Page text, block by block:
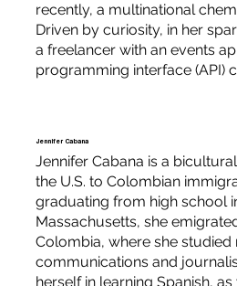
recently, a multinational
Driven by curiosity, in her
a freelancer with an events
programming interface (API)
Jennifer Cabana
Jennifer Cabana is a
the U.S. to Colombian
graduating from high school
Massachusetts, she
Colombia, where she studied
communications and
herself in learning Spanish,